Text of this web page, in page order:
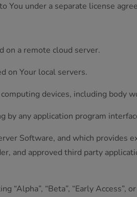
You under a separate license
on a remote cloud server.
on Your local servers.
devices, including body
by any application program
Software, and which provides
and approved third party
“Beta”, “Early Access”,